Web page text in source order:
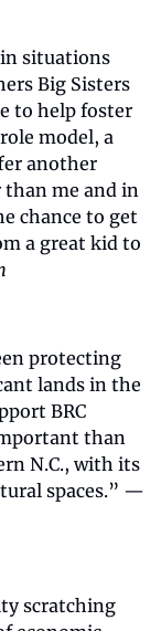
situations
Big Sisters
to help foster
model, a
another
than me and in
chance to get
a great kid to
protecting
lands in the
BRC
than
N.C., with its
spaces.” —
scratching